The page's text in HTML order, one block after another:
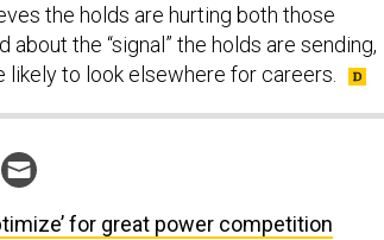
the holds are hurting both those
about the “signal” the holds are sending,
to look elsewhere for careers.
for great power competition